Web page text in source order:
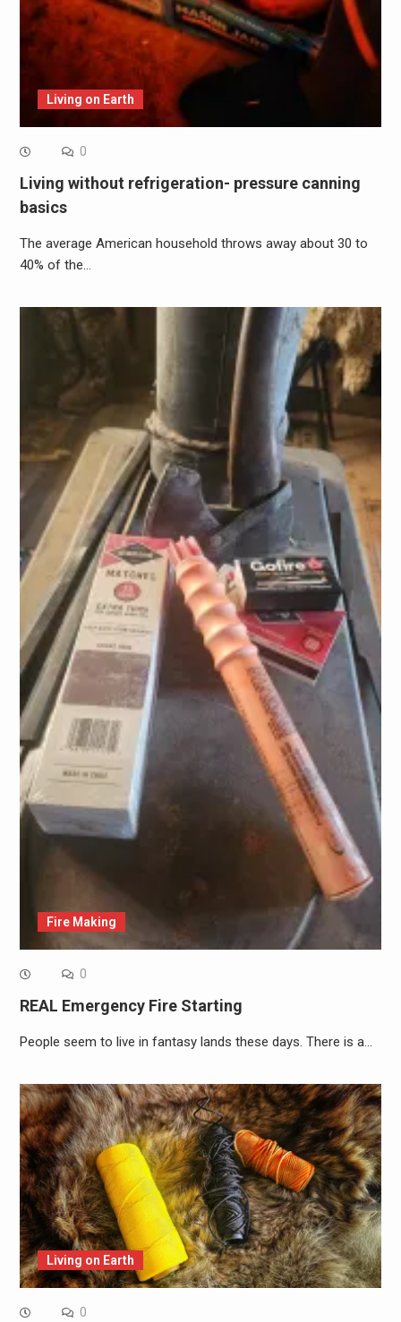
Living on Earth
0
Living without refrigeration- pressure canning
basics
The average American household throws away about 30 to
40% of the…
Fire Making
0
REAL Emergency Fire Starting
People seem to live in fantasy lands these days. There is a…
Living on Earth
0